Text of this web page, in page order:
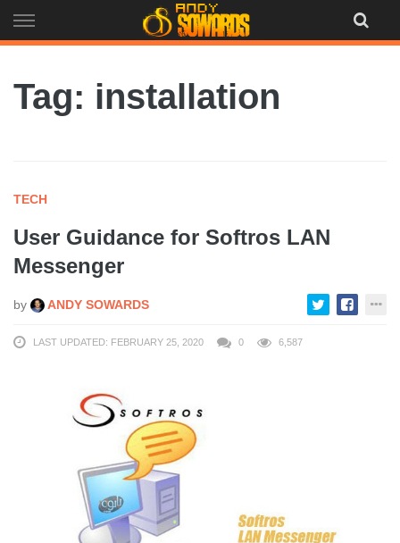
to
Tag: installation
TECH
User Guidance for Softros LAN
Messenger
by ANDY SOWARDS
LAST UPDATED: FEBRUARY 25, 2020 0 6,587